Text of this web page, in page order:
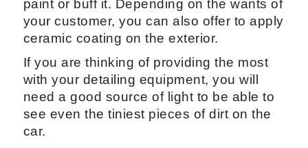
5. Top Auto Detailing
Equipment for Exterior
Cleaning: Achieving Flawless
Results
There are many ways to do a detail on